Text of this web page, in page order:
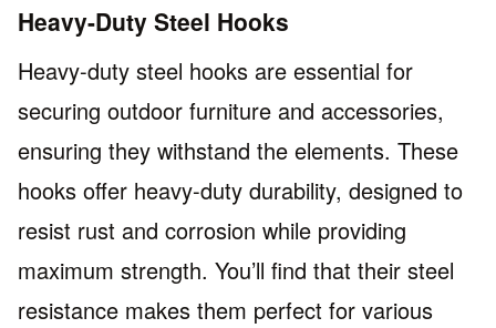
Heavy-Duty Steel Hooks
Heavy-duty steel hooks are essential for
securing outdoor furniture and accessories,
ensuring they withstand the elements. These
hooks offer heavy-duty durability, designed to
resist rust and corrosion while providing
maximum strength. You’ll find that their steel
resistance makes them perfect for various